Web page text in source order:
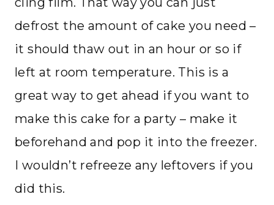
defrost the amount of cake you need –
it should thaw out in an hour or so if
left at room temperature. This is a
great way to get ahead if you want to
make this cake for a party – make it
beforehand and pop it into the freezer.
I wouldn’t refreeze any leftovers if you
did this.